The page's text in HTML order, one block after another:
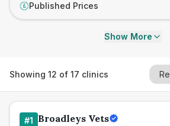
£ Published Prices
Show More
Showing 12 of 17 clinics
#1 Broadleys Vets